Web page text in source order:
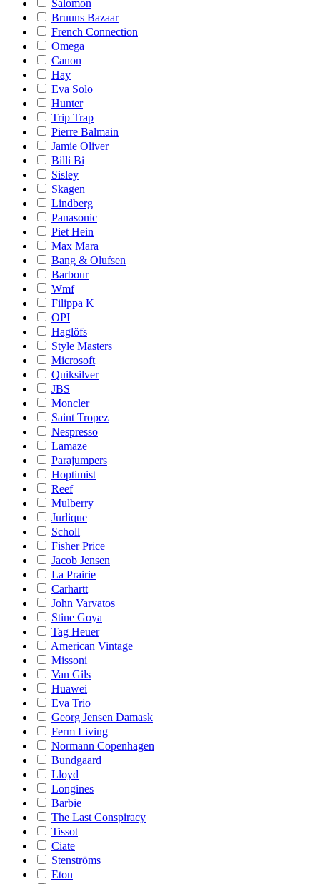
Salomon
Bruuns Bazaar
French Connection
Omega
Canon
Hay
Eva Solo
Hunter
Trip Trap
Pierre Balmain
Jamie Oliver
Billi Bi
Sisley
Skagen
Lindberg
Panasonic
Piet Hein
Max Mara
Bang & Olufsen
Barbour
Wmf
Filippa K
OPI
Haglöfs
Style Masters
Microsoft
Quiksilver
JBS
Moncler
Saint Tropez
Nespresso
Lamaze
Parajumpers
Hoptimist
Reef
Mulberry
Jurlique
Scholl
Fisher Price
Jacob Jensen
La Prairie
Carhartt
John Varvatos
Stine Goya
Tag Heuer
American Vintage
Missoni
Van Gils
Huawei
Eva Trio
Georg Jensen Damask
Ferm Living
Normann Copenhagen
Bundgaard
Lloyd
Longines
Barbie
The Last Conspiracy
Tissot
Ciate
Stenströms
Eton